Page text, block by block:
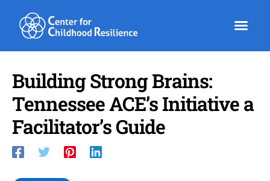
content
Building Strong Brains:
Tennessee ACE’s Initiative a
Facilitator’s Guide